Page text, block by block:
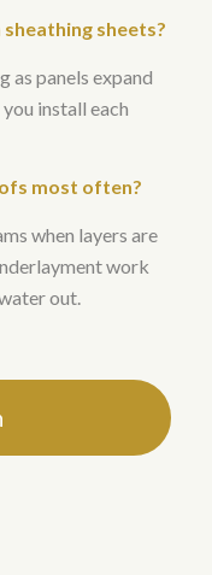
sheets?
as panels expand
install each
most often?
when layers are
work
out.